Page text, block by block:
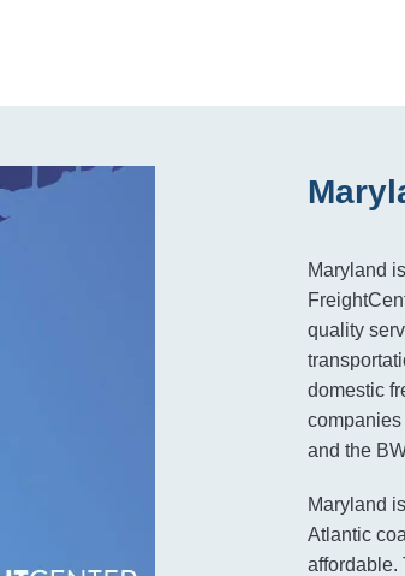
Maryland
quality
domestic
and the
Maryland
Atlantic
affordable.